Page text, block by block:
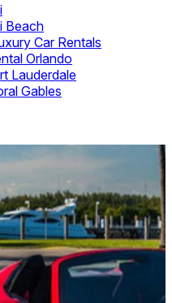
Beach
Car Rentals
Orlando
Lauderdale
Gables